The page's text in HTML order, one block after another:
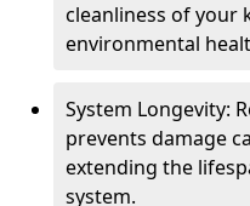
cleanliness of your
environmental
System Longevity:
prevents damage
extending the
system.